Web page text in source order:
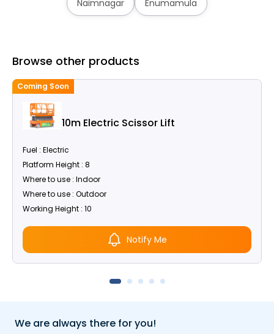
Naimnagar Enumamula
Browse other products
Coming Soon
10m Electric Scissor Lift
Fuel : Electric
Platform Height : 8
Where to use : Indoor
Where to use : Outdoor
Working Height : 10
Notify Me
We are always there for you!